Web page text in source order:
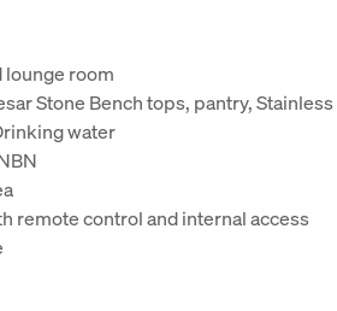
lounge room
Stone Bench tops, pantry,
water
remote control and internal access